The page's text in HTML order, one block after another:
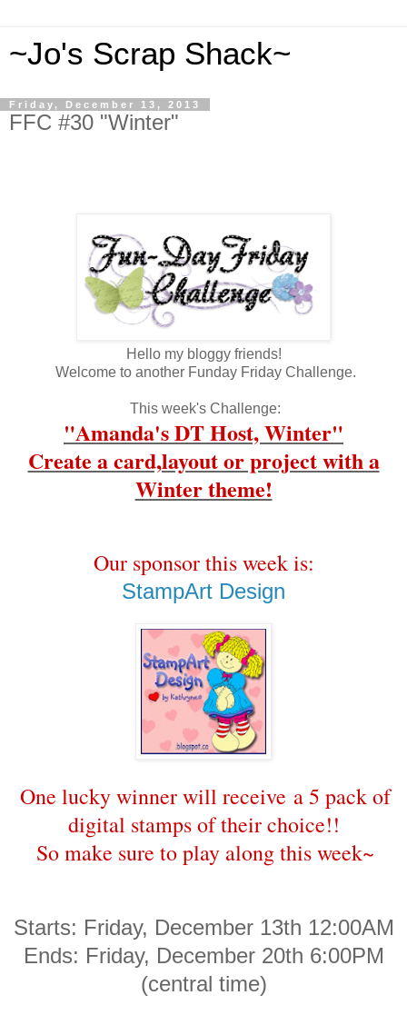
~Jo's Scrap Shack~
Friday, December 13, 2013
FFC #30 "Winter"
Hello my bloggy friends!
Welcome to another Funday Friday Challenge.
This week's Challenge:
"Amanda's DT Host, Winter"
Create a card,layout or project with a
Winter theme!
Our sponsor this week is:
StampArt Design
One lucky winner will receive a 5 pack of
digital stamps of their choice!!
So make sure to play along this week~
Starts: Friday, December 13th 12:00AM
Ends: Friday, December 20th 6:00PM
(central time)